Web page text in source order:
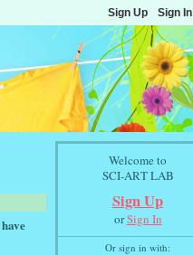
Sign Up Sign In
Welcome to
SCI-ART LAB
Sign Up
orSign In
Or sign in with: